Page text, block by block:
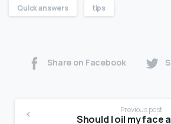
Quick answers tips
Share on Facebook
Previous post
Should I oil my face